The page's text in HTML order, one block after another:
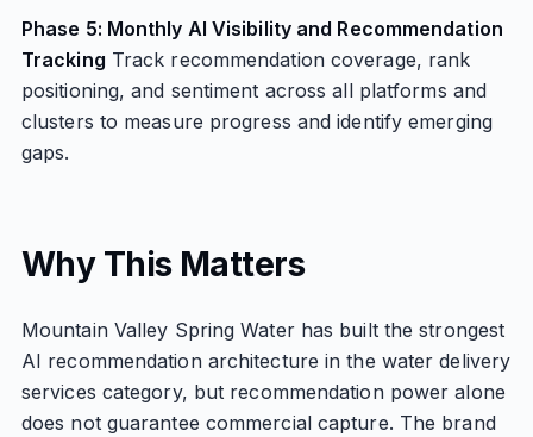
Phase 5: Monthly AI Visibility and Recommendation
Tracking Track recommendation coverage, rank
positioning, and sentiment across all platforms and
clusters to measure progress and identify emerging
gaps.
Why This Matters
Mountain Valley Spring Water has built the strongest
AI recommendation architecture in the water delivery
services category, but recommendation power alone
does not guarantee commercial capture. The brand